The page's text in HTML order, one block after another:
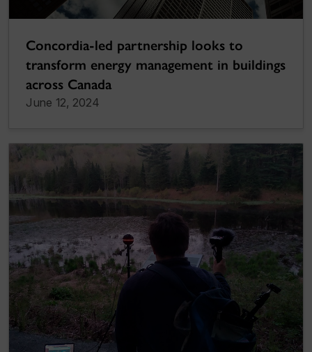
Concordia-led partnership looks to
transform energy management in buildings
across Canada
June 12, 2024